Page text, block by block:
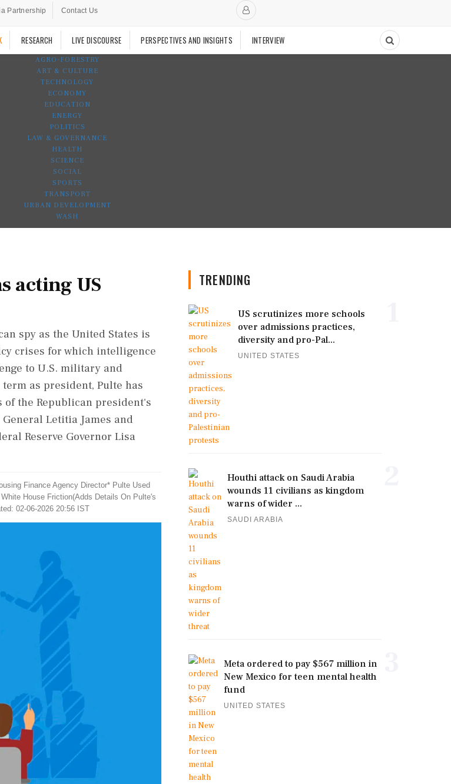
Partnership Contact Us
RESEARCH LIVE DISCOURSE PERSPECTIVES AND INSIGHTS INTERVIEW
AGRO-FORESTRY
ART & CULTURE
TECHNOLOGY
ECONOMY
EDUCATION
ENERGY
POLITICS
LAW & GOVERNANCE
HEALTH
SCIENCE
SOCIAL
SPORTS
TRANSPORT
URBAN DEVELOPMENT
WASH
acting US
spy as the United States is
crises for which intelligence
to U.S. military and
as president, Pulte has
of the Republican president's
Letitia James and
Reserve Governor Lisa
Finance Agency Director* Pulte Used
House ​Friction(Adds Details On Pulte's
02-06-2026 20:56 IST
TRENDING
US scrutinizes more schools
over admissions practices,
diversity and pro-Pal...
UNITED STATES
Houthi attack on Saudi Arabia
wounds 11 civilians as kingdom
warns of wider ...
SAUDI ARABIA
Meta ordered to pay $567 million in
New Mexico for teen mental health
fund
UNITED STATES